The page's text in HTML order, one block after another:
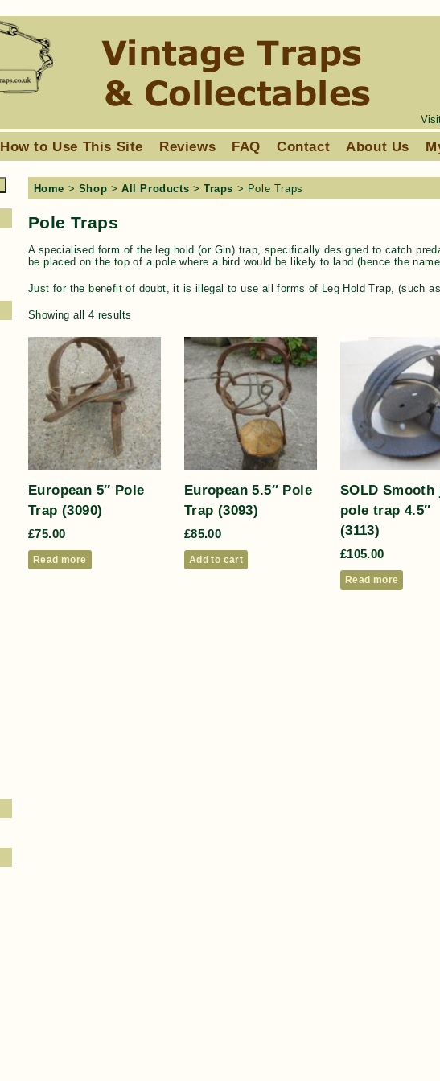
How to Use This Site Reviews FAQ Contact About Us
Home > Shop >All Products >Traps > Pole Traps
Pole Traps
A specialised form of the leg hold (or Gin) trap, specifically designed to catch
be placed on the top of a pole where a bird would be likely to land (hence the
Just for the benefit of doubt, it is illegal to use all forms of Leg Hold Trap, (such
Showing all 4 results
European 5″ Pole
Trap (3090)
£75.00
Read more
European 5.5″ Pole
Trap (3093)
£85.00
Add to cart
SOLD Smooth
pole trap 4.5″
(3113)
£105.00
Read more